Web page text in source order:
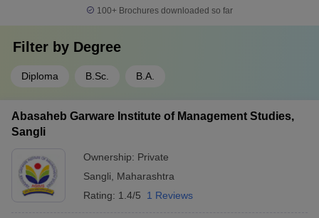
100+ Brochures downloaded so far
Filter by Degree
Diploma B.Sc. B.A.
Abasaheb Garware Institute of Management Studies,
Sangli
Ownership: Private
Sangli
Maharashtra
Rating: 1.4/5 1 Reviews